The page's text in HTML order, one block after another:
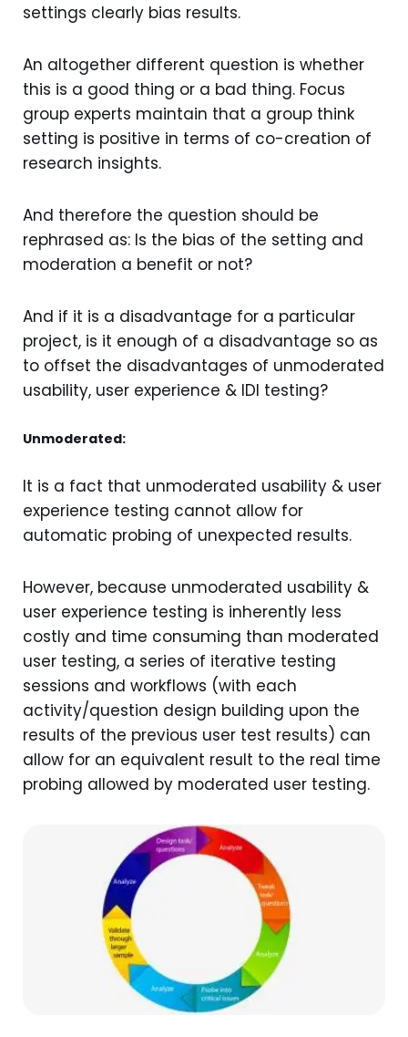
settings clearly bias results.
An altogether different question is whether
this is a good thing or a bad thing. Focus
group experts maintain that a group think
setting is positive in terms of co-creation of
research insights.
And therefore the question should be
rephrased as: Is the bias of the setting and
moderation a benefit or not?
And if it is a disadvantage for a particular
project, is it enough of a disadvantage so as
to offset the disadvantages of unmoderated
usability, user experience & IDI testing?
Unmoderated:
It is a fact that unmoderated usability & user
experience testing cannot allow for
automatic probing of unexpected results.
However, because unmoderated usability &
user experience testing is inherently less
costly and time consuming than moderated
user testing, a series of iterative testing
sessions and workflows (with each
activity/question design building upon the
results of the previous user test results) can
allow for an equivalent result to the real time
probing allowed by moderated user testing.